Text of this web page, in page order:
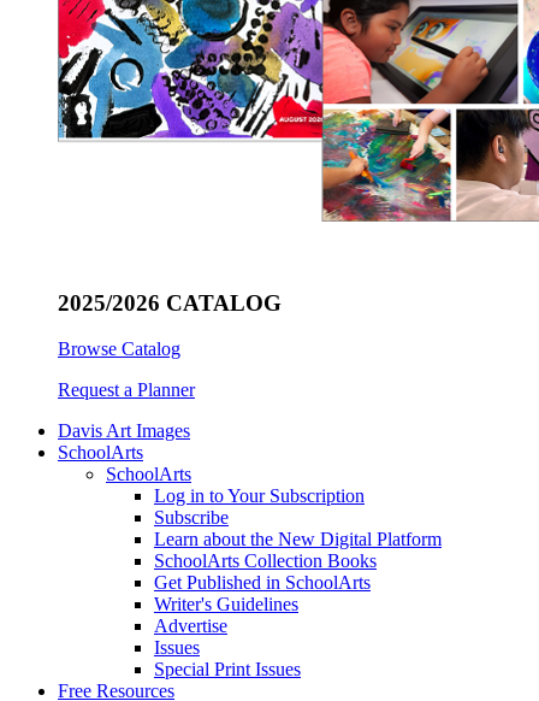
2025/2026 CATALOG
Browse Catalog
Request a Planner
Davis Art Images
SchoolArts
SchoolArts
Log in to Your Subscription
Subscribe
Learn about the New Digital Platform
SchoolArts Collection Books
Get Published in SchoolArts
Writer's Guidelines
Advertise
Issues
Special Print Issues
Free Resources